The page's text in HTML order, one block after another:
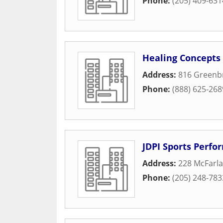
Healing Concepts
Address: 816
Phone: (888) 625-
JDPI Sports
Address: 228
Phone: (205) 248-